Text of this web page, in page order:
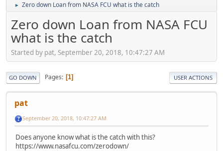
► Zero down Loan from NASA FCU what is the catch
Zero down Loan from NASA FCU
what is the catch
Started by pat, September 20, 2018, 10:47:27 AM
GO DOWN Pages 1 USER ACTIONS
pat
September 20, 2018, 10:47:27 AM
Does anyone know what is the catch with this?
https://www.nasafcu.com/zerodown/